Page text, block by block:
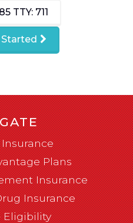
TTY: 711
Plans
Insurance
Insurance
Eligibility